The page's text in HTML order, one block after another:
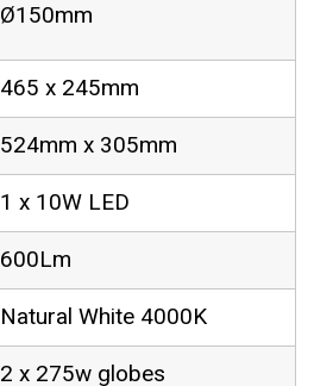
Ø150mm
465 x 245mm
524mm x 305mm
1 x 10W LED
600Lm
Natural White 4000K
2 x 275w globes